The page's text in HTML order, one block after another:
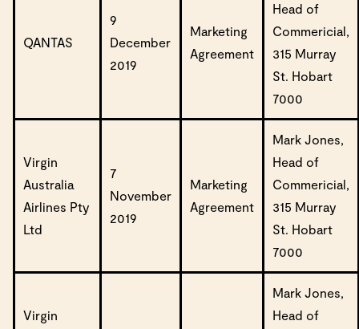
QANTAS
9
December
2019
Marketing
Agreement
Head of
Commericial,
315 Murray
St. Hobart
7000
Virgin
Australia
Airlines Pty
Ltd
7
November
2019
Marketing
Agreement
Mark Jones,
Head of
Commericial,
315 Murray
St. Hobart
7000
Virgin
Mark Jones,
Head of